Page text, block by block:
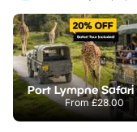
Port Lympne Safari
From£28.00